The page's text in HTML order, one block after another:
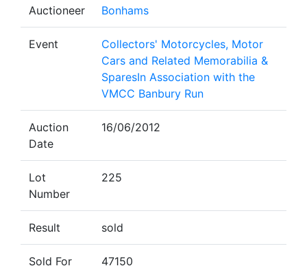
Auctioneer Bonhams
Event
Collectors' Motorcycles, Motor
Cars and Related Memorabilia &
SparesIn Association with the
VMCC Banbury Run
Auction
Date
16/06/2012
Lot
Number
225
Result sold
Sold For 47150